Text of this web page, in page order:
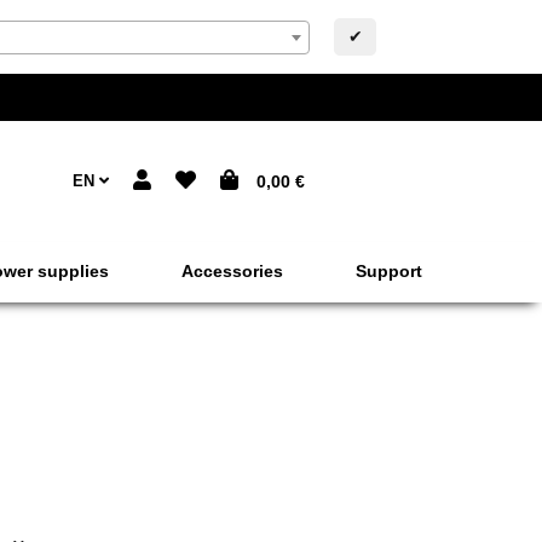
✔
EN 0,00 €
supplies Accessories Support